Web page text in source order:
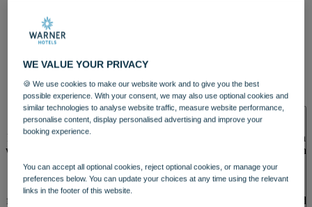
DINING
SPA & WELLNESS
A SOUTH COAST GEM
OVERLOOKINGLANGSTONE
HARBOUR IN HAMPSHIRE
Relax and recharge at Sinah Warren, a coastal retreat where you can
watch yachts sail by or soak up lush green scenery. Originally a 15th
century health farm, its unusual name may come from the herb
‘Sinah’, which was used to cure a wide range of ailments. Breathe
in the fresh sea air and enjoy views of the hotel’s beautiful gardens
from one of the many rooms with a balcony or patio. Feel revitalised
WE VALUE YOUR PRIVACY
🍪 We use cookies to make our website work and to give you the best
possible experience. With your consent, we may also use optional cookies and
similar technologies to analyse website traffic, measure website performance,
personalise content, display personalised advertising and improve your
booking experience.
You can accept all optional cookies, reject optional cookies, or manage your
preferences below. You can update your choices at any time using the relevant
links in the footer of this website.